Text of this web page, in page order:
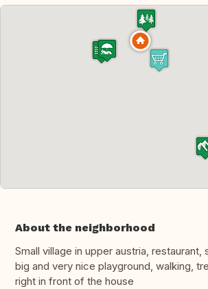
About the neighborhood
Small village in upper austria, restaurant,
big and very nice playground, walking,
right in front of the house